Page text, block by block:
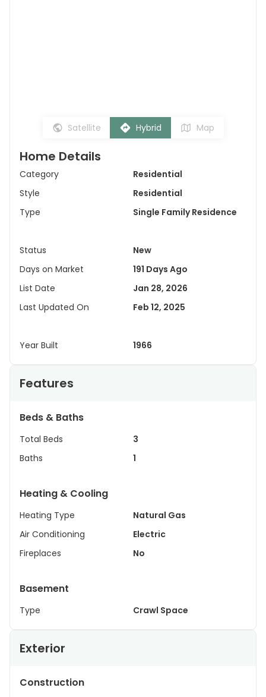
Satellite Hybrid Map
Home Details
Category
Residential
Style
Residential
Type
Single Family Residence
Status
New
Days on Market
191 Days Ago
List Date
Jan 28, 2026
Last Updated On
Feb 12, 2025
Year Built 1966
Features
Beds & Baths
Total Beds
3
Baths
1
Heating & Cooling
Heating Type
Natural Gas
Air Conditioning
Electric
Fireplaces
No
Basement
Type Crawl Space
Exterior
Construction